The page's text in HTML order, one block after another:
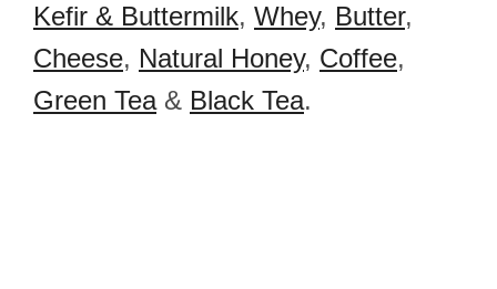
Kefir & Buttermilk, Whey, Butter,
Cheese, Natural Honey, Coffee,
Green Tea& Black Tea.